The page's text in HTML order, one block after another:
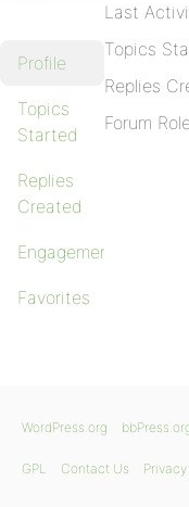
Profile
Topics
Started
Replies
Created
Engagements
Favorites
Last
Topics
Replies
Forum
WordPress.org
GPL Contact Us Privacy